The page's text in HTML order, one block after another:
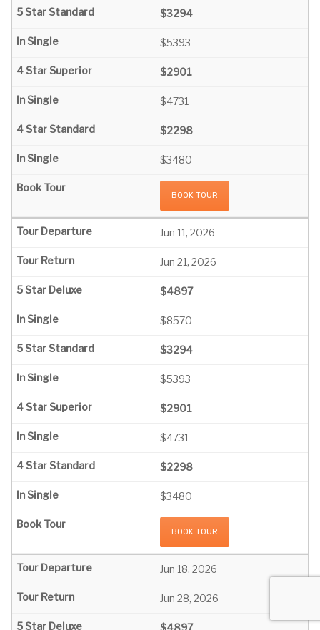
$3294
$5393
$2901
$4731
$2298
$3480
BOOK TOUR
Jun 11, 2026
Jun 21, 2026
$4897
$8570
$3294
$5393
$2901
$4731
$2298
$3480
BOOK TOUR
Jun 18, 2026
Jun 28, 2026
$4897